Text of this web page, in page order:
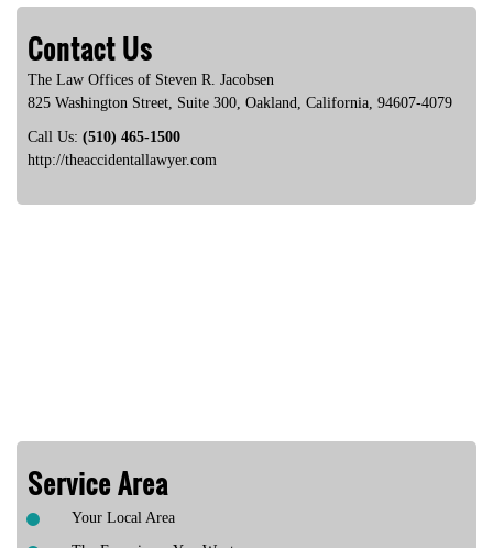
Contact Us
The Law Offices of Steven R. Jacobsen
825 Washington Street, Suite 300 Oakland California 94607-4079
Call Us: (510) 465-1500
http://theaccidentallawyer.com
Service Area
Your Local Area